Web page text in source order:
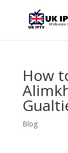
How
Blog